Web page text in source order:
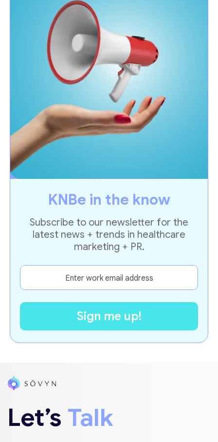
KNBe in the know
Subscribe to our newsletter for the
latest news + trends in healthcare
marketing + PR.
Let’s Talk